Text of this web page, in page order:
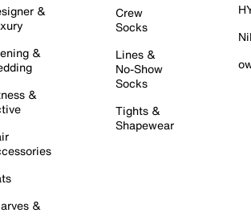
&
&
&
&
Crew
Socks
Lines &
No-Show
Socks
Tights &
Shapewear